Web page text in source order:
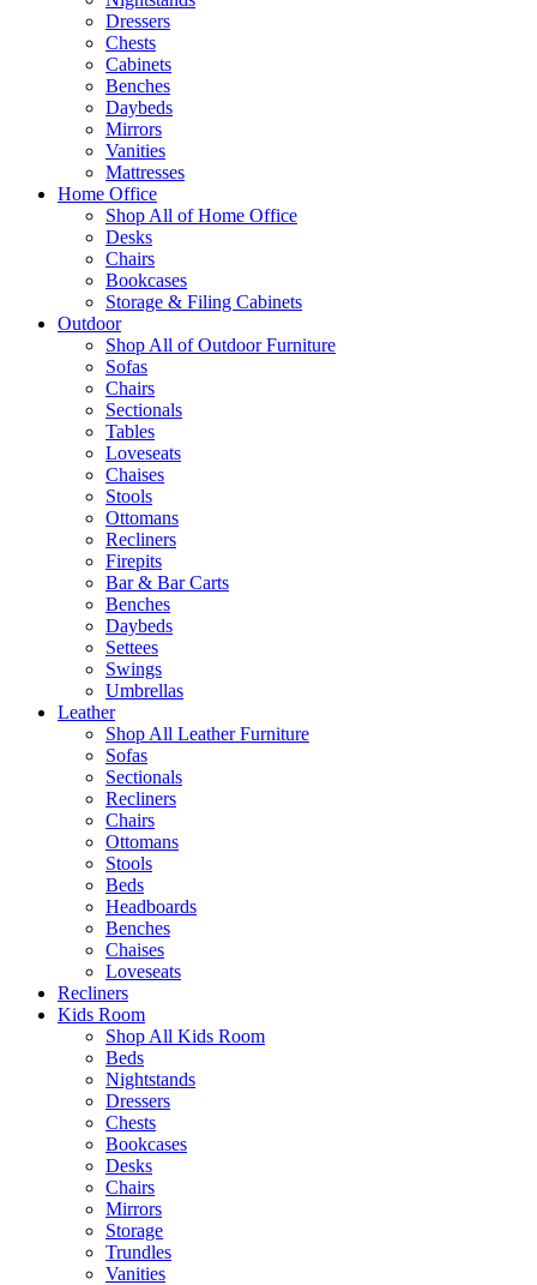
Dressers
Chests
Cabinets
Benches
Daybeds
Mirrors
Vanities
Mattresses
Home Office
Shop All of Home Office
Desks
Chairs
Bookcases
Storage & Filing Cabinets
Outdoor
Shop All of Outdoor Furniture
Sofas
Chairs
Sectionals
Tables
Loveseats
Chaises
Stools
Ottomans
Recliners
Firepits
Bar & Bar Carts
Benches
Daybeds
Settees
Swings
Umbrellas
Leather
Shop All Leather Furniture
Sofas
Sectionals
Recliners
Chairs
Ottomans
Stools
Beds
Headboards
Benches
Chaises
Loveseats
Recliners
Kids Room
Shop All Kids Room
Beds
Nightstands
Dressers
Chests
Bookcases
Desks
Chairs
Mirrors
Storage
Trundles
Vanities